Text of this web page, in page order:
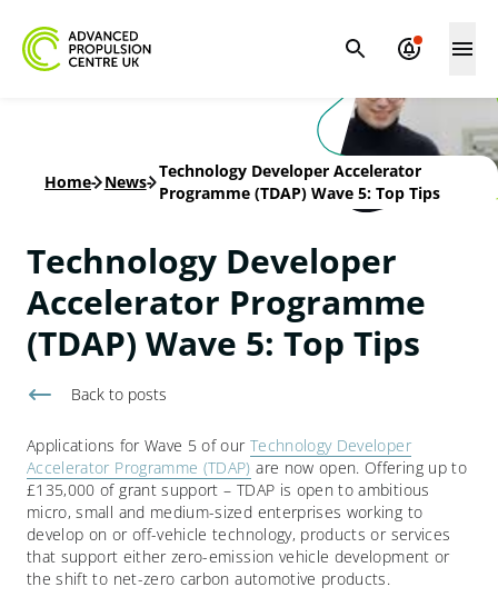
Home- News-
Technology Developer Accelerator
Programme (TDAP) Wave 5: Top Tips
Technology Developer
Accelerator Programme
(TDAP) Wave 5: Top Tips
Back to posts
Applications for Wave 5 of our Technology Developer
Accelerator Programme (TDAP) are now open. Offering up to
£135,000 of grant support – TDAP is open to ambitious
micro, small and medium-sized enterprises working to
develop on or off-vehicle technology, products or services
that support either zero-emission vehicle development or
the shift to net-zero carbon automotive products.